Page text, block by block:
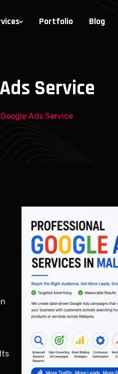
Portfolio Blog
Service
Google Ads Service